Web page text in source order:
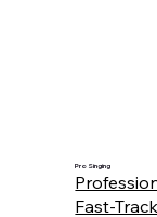
Pro Singing
Fast-